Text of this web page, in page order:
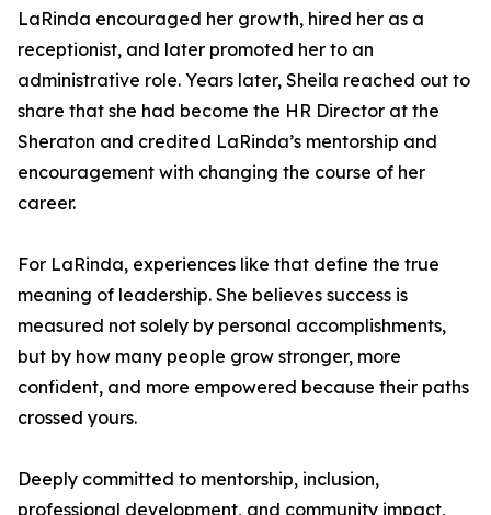
LaRinda encouraged her growth, hired her as a
receptionist, and later promoted her to an
administrative role. Years later, Sheila reached out to
share that she had become the HR Director at the
Sheraton and credited LaRinda’s mentorship and
encouragement with changing the course of her
career.
For LaRinda, experiences like that define the true
meaning of leadership. She believes success is
measured not solely by personal accomplishments,
but by how many people grow stronger, more
confident, and more empowered because their paths
crossed yours.
Deeply committed to mentorship, inclusion,
professional development, and community impact,